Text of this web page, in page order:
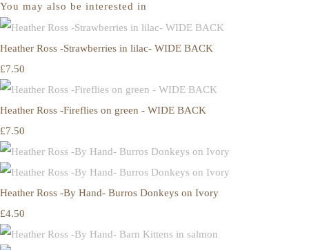
You may also be interested in
Heather Ross -Strawberries in lilac- WIDE BACK
£7.50
Heather Ross -Fireflies on green - WIDE BACK
£7.50
Heather Ross -By Hand- Burros Donkeys on Ivory
£4.50